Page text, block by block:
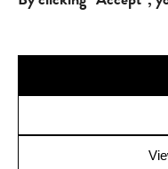
© 2025 Scare